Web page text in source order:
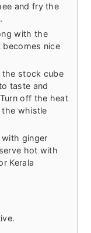
and fry the
with the
becomes nice
stock cube
taste and
off the heat
whistle
with ginger
hot with
Kerala